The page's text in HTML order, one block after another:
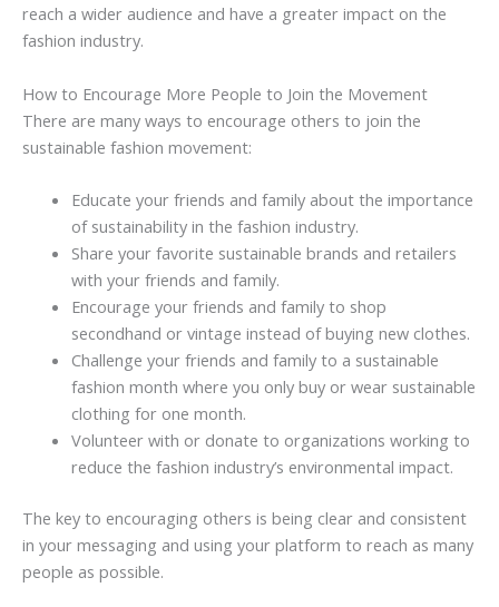
reach a wider audience and have a greater impact on the
fashion industry.
How to Encourage More People to Join the Movement
There are many ways to encourage others to join the
sustainable fashion movement:
Educate your friends and family about the importance
of sustainability in the fashion industry.
Share your favorite sustainable brands and retailers
with your friends and family.
Encourage your friends and family to shop
secondhand or vintage instead of buying new clothes.
Challenge your friends and family to a sustainable
fashion month where you only buy or wear sustainable
clothing for one month.
Volunteer with or donate to organizations working to
reduce the fashion industry’s environmental impact.
The key to encouraging others is being clear and consistent
in your messaging and using your platform to reach as many
people as possible.